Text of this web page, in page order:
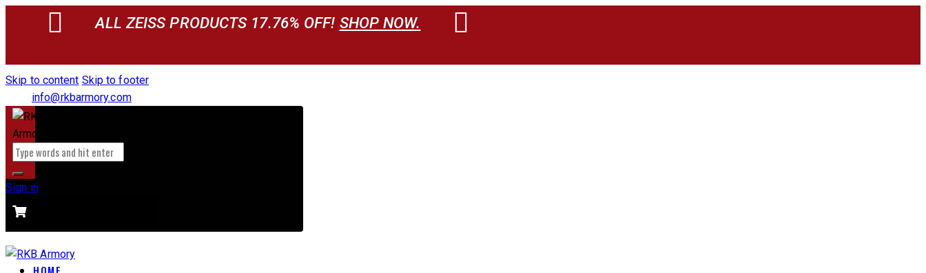
ALL ZEISS PRODUCTS 17.76% OFF! SHOP NOW.
Skip to content Skip to footer
info@rkbarmory.com
Sign in